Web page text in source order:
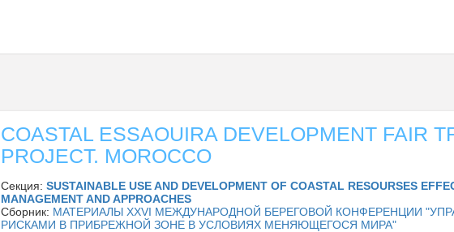
COASTAL ESSAOUIRA DEVELOPMENT FAIR
PROJECT. MOROCCO
Секция: SUSTAINABLE USE AND DEVELOPMENT OF COASTAL RESOURSES
MANAGEMENT AND APPROACHES
Сборник: МАТЕРИАЛЫ XXVI МЕЖДУНАРОДНОЙ БЕРЕГОВОЙ КОНФЕРЕНЦИИ
РИСКАМИ В ПРИБРЕЖНОЙ ЗОНЕ В УСЛОВИЯХ МЕНЯЮЩЕГОСЯ МИРА"